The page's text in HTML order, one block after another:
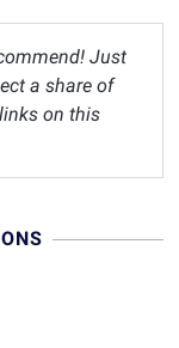
Just
a share of
on this